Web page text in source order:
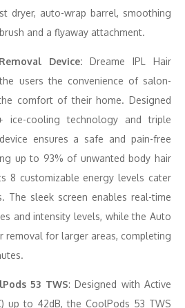
dryer, auto-wrap barrel, smoothing
and a flyaway attachment.
Device:Dreame IPL Hair
users the convenience of salon-
comfort of their home. Designed
ice-cooling technology and triple
ensures a safe and pain-free
up to 93% of unwanted body hair
8 customizable energy levels cater
The sleek screen enables real-time
and intensity levels, while the Auto
removal for larger areas, completing
53 TWS: Designed with Active
up to 42dB, the CoolPods 53 TWS